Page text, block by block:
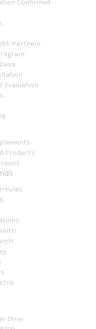
Confirmed
Partners
Evaluation
Products
Drive